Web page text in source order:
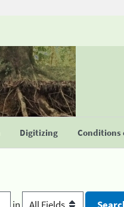
Digitizing Conditions